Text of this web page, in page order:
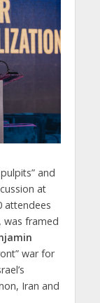
and
at
attendees
was framed
war for
Iran and